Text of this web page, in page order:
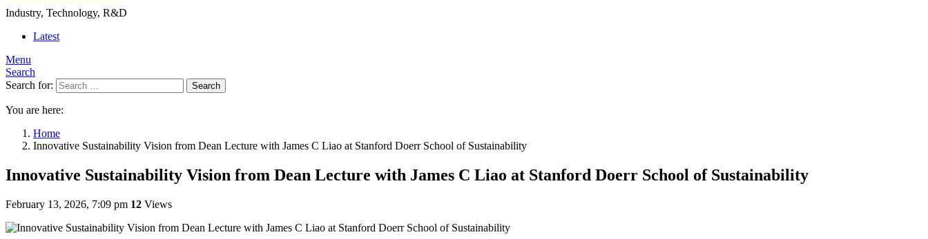
Industry, Technology, R&D
Latest
Menu
Search
Search for:
Search
You are here:
Home
Innovative Sustainability Vision from Dean Lecture with James C Liao at Stanford Doerr School of Sustainability
Innovative Sustainability Vision from Dean Lecture with James C Liao at Stanford Doerr School of Sustainability
February 13, 2026, 7:09 pm 12 Views